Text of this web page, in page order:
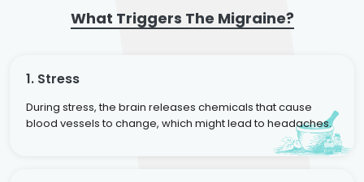
What Triggers The Migraine?
1. Stress
During stress, the brain releases chemicals that cause
blood vessels to change, which might lead to headaches.